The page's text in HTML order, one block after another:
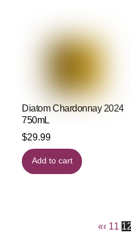
Diatom Chardonnay 2024
750mL
$29.99
Add to cart
«‹ 11 12